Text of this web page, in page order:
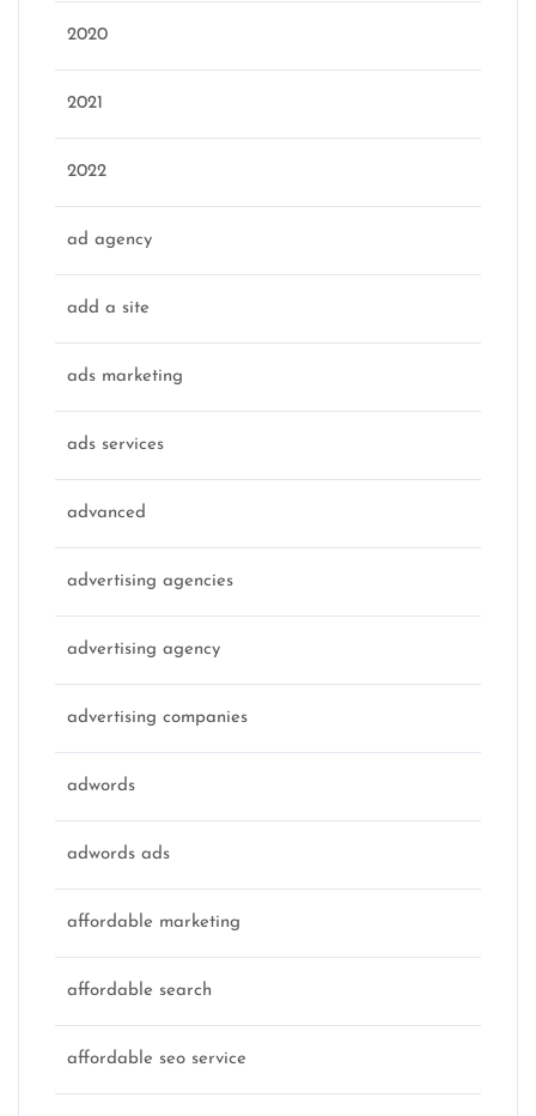
2020
2021
2022
ad agency
add a site
ads marketing
ads services
advanced
advertising agencies
advertising agency
advertising companies
adwords
adwords ads
affordable marketing
affordable search
affordable seo service